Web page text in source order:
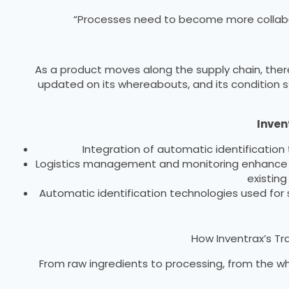
“Processes need to become more
As a product moves along the supply chain,
updated on its whereabouts, and its condition
Integration of automatic identification
Logistics management and monitoring
Automatic identification technologies used for
How Inventrax’s
From raw ingredients to processing, from the